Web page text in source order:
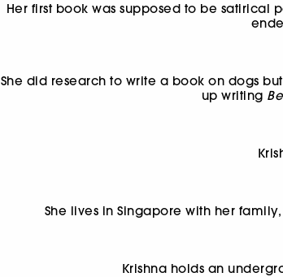
Her first book was supposed to be
She did research to write a book on dogs
up writing
She lives in Singapore with her
Krishna holds an